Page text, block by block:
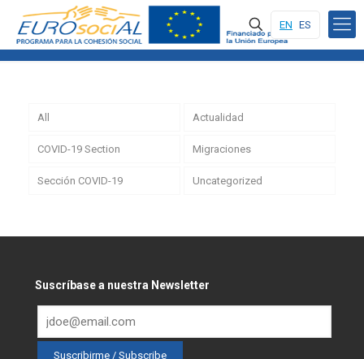
EN ES
All Actualidad
COVID-19 Section Migraciones
Sección COVID-19 Uncategorized
Suscríbase a nuestra Newsletter